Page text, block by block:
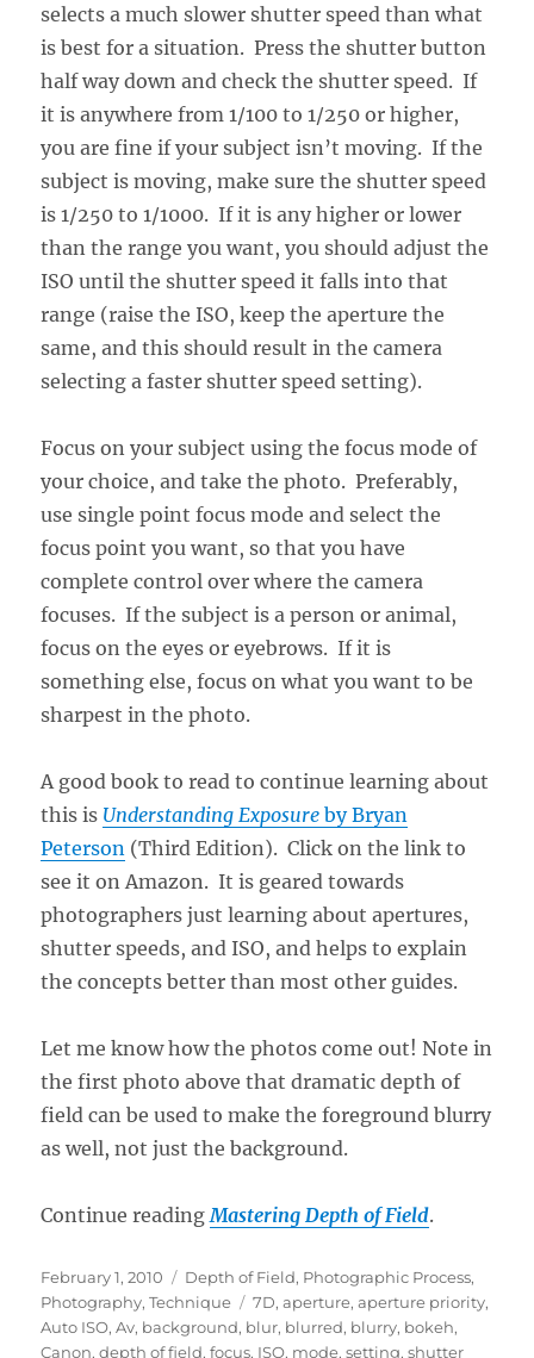
selects a much slower shutter speed than what
is best for a situation. Press the shutter button
half way down and check the shutter speed. If
it is anywhere from 1/100 to 1/250 or higher,
you are fine if your subject isn’t moving. If the
subject is moving, make sure the shutter speed
is 1/250 to 1/1000. If it is any higher or lower
than the range you want, you should adjust the
ISO until the shutter speed it falls into that
range (raise the ISO, keep the aperture the
same, and this should result in the camera
selecting a faster shutter speed setting).
Focus on your subject using the focus mode of
your choice, and take the photo. Preferably,
use single point focus mode and select the
focus point you want, so that you have
complete control over where the camera
focuses. If the subject is a person or animal,
focus on the eyes or eyebrows. If it is
something else, focus on what you want to be
sharpest in the photo.
A good book to read to continue learning about
this is Understanding Exposure by Bryan
Peterson (Third Edition). Click on the link to
see it on Amazon. It is geared towards
photographers just learning about apertures,
shutter speeds, and ISO, and helps to explain
the concepts better than most other guides.
Let me know how the photos come out! Note in
the first photo above that dramatic depth of
field can be used to make the foreground blurry
as well, not just the background.
Continue reading Mastering Depth of Field.
Posted
on
February 1, 2010 Categories
Depth of Field, Photographic Process,
Photography,Technique Tags
7D,aperture,aperture priority,
Auto ISO,Av, background, blur, blurred, blurry, bokeh,
Canon,depth of field,focus, ISO, mode,setting,shutter